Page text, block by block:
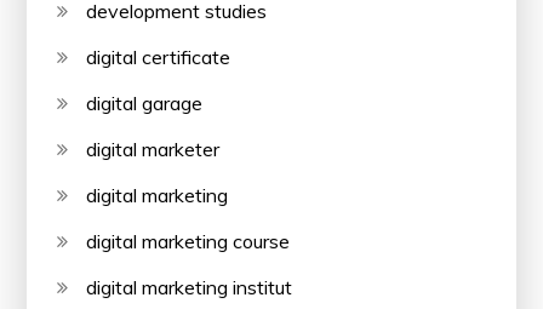
development studies
digital certificate
digital garage
digital marketer
digital marketing
digital marketing course
digital marketing institut